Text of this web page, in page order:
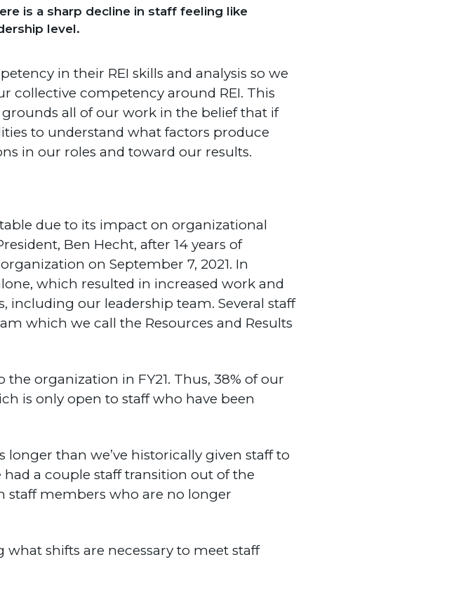
is a sharp decline in staff feeling like
level.
in their REI skills and analysis so we
collective competency around REI. This
all of our work in the belief that if
to understand what factors produce
in our roles and toward our results.
due to its impact on organizational
Ben Hecht, after 14 years of
on September 7, 2021. In
which resulted in increased work and
including our leadership team. Several staff
which we call the Resources and Results
organization in FY21. Thus, 38% of our
is only open to staff who have been
than we’ve historically given staff to
a couple staff transition out of the
staff members who are no longer
shifts are necessary to meet staff